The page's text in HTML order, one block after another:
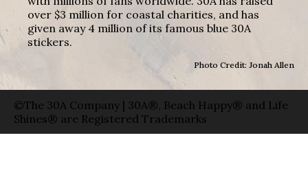
over $3 million for coastal charities, and has
given away 4 million of its famous blue 30A
stickers.
Photo Credit: Jonah Allen
©The 30A Company | 30A®, Beach Happy® and Life
Shines® are Registered Trademarks